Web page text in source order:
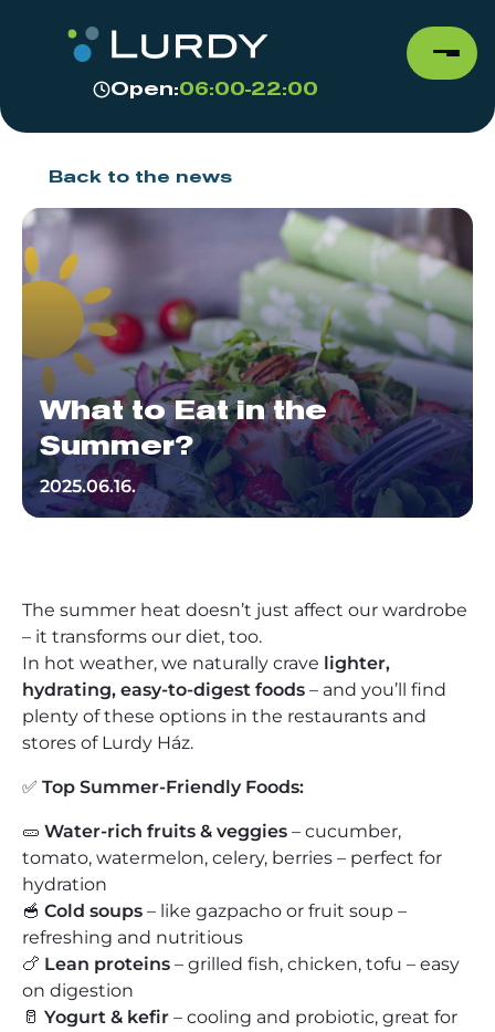
Open:06:00-22:00
Back to the news
What to Eat in the
Summer?
2025.06.16.
The summer heat doesn’t just affect our wardrobe
– it transforms our diet, too.
In hot weather, we naturally crave lighter,
hydrating, easy-to-digest foods – and you’ll find
plenty of these options in the restaurants and
stores of Lurdy Ház.
✅ Top Summer-Friendly Foods:
🥒 Water-rich fruits & veggies – cucumber,
tomato, watermelon, celery, berries – perfect for
hydration
🥣 Cold soups – like gazpacho or fruit soup –
refreshing and nutritious
🍗 Lean proteins – grilled fish, chicken, tofu – easy
on digestion
🥛 Yogurt & kefir – cooling and probiotic, great for